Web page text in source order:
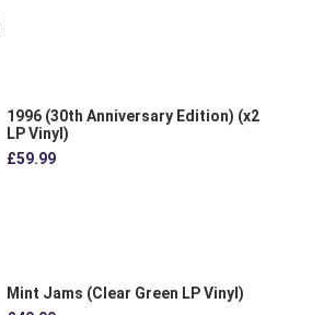
1996 (30th Anniversary Edition) (x2
LP Vinyl)
£59.99
Mint Jams (Clear Green LP Vinyl)